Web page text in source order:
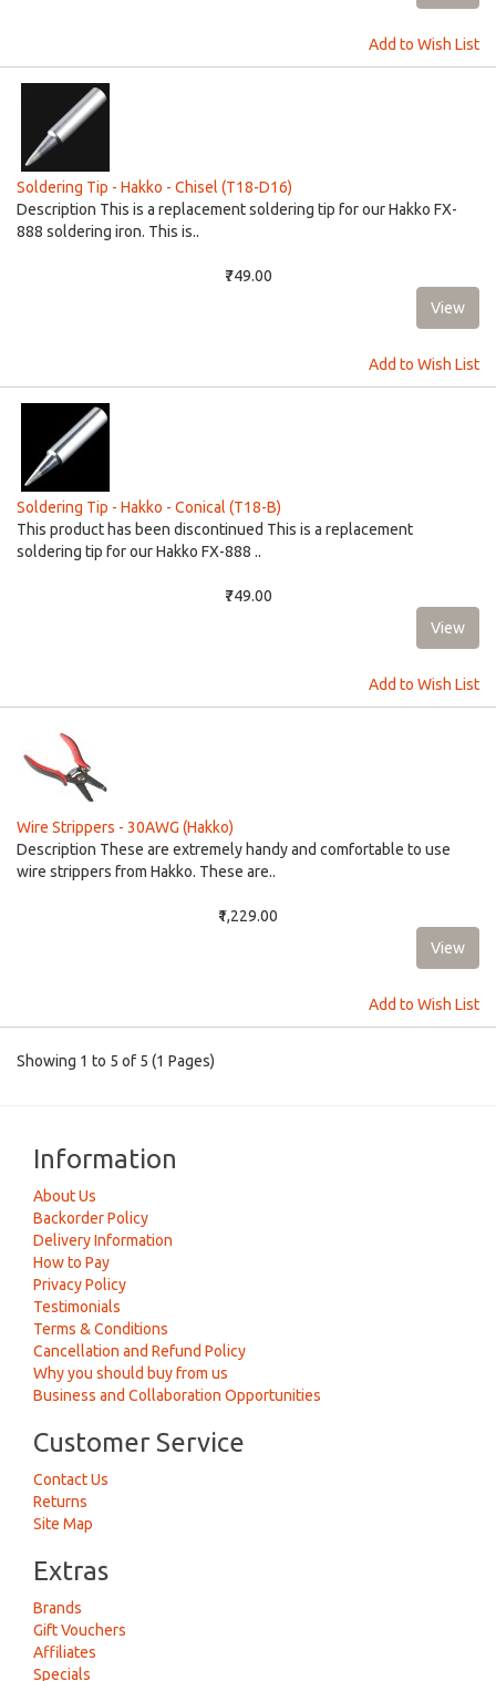
Add to Wish List
Soldering Tip - Hakko - Chisel (T18-D16)
Description This is a replacement soldering tip for our Hakko FX-
888 soldering iron. This is..
₹749.00
Add to Wish List
Soldering Tip - Hakko - Conical (T18-B)
This product has been discontinued This is a replacement
soldering tip for our Hakko FX-888 ..
₹749.00
Add to Wish List
Wire Strippers - 30AWG (Hakko)
Description These are extremely handy and comfortable to use
wire strippers from Hakko. These are..
₹1,229.00
Add to Wish List
Showing 1 to 5 of 5 (1 Pages)
Information
About Us
Backorder Policy
Delivery Information
How to Pay
Privacy Policy
Testimonials
Terms & Conditions
Cancellation and Refund Policy
Why you should buy from us
Business and Collaboration Opportunities
Customer Service
Contact Us
Returns
Site Map
Extras
Brands
Gift Vouchers
Affiliates
Specials